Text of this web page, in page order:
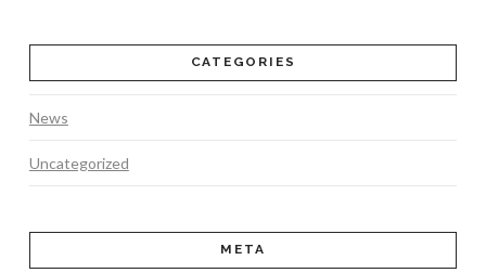
CATEGORIES
News
Uncategorized
META